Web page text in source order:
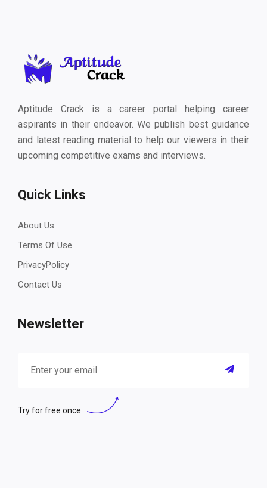
Aptitude Crack is a career portal helping career
aspirants in their endeavor. We publish best guidance
and latest reading material to help our viewers in their
upcoming competitive exams and interviews.
Quick Links
About Us
Terms Of Use
PrivacyPolicy
Contact Us
Newsletter
Try for free once